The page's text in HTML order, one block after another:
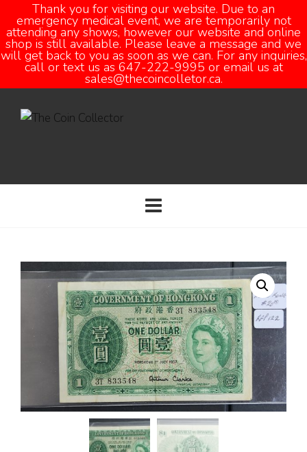
Thank you for visiting our website. Due to an
emergency medical event, we are temporarily not
attending any shows, however our website and online
shop is still available. Please leave a message and we
will get back to you as soon as we can. For any inquiries,
call or text us as 647-222-9995 or email us at
sales@thecoincolletor.ca.